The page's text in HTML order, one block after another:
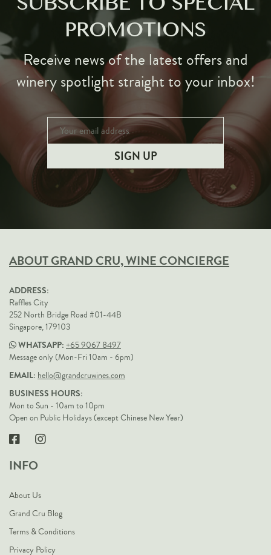
PROMOTIONS
Receive news of the latest offers and
winery spotlight straight to your inbox!
ABOUT GRAND CRU, WINE CONCIERGE
ADDRESS:
Raffles City
252 North Bridge Road #01-44B
Singapore, 179103
WHATSAPP: +65 9067 8497
Message only (Mon-Fri 10am - 6pm)
EMAIL: hello@grandcruwines.com
BUSINESS HOURS:
Mon to Sun - 10am to 10pm
Open on Public Holidays (except Chinese New Year)
INFO
About Us
Grand Cru Blog
Terms & Conditions
Privacy Policy